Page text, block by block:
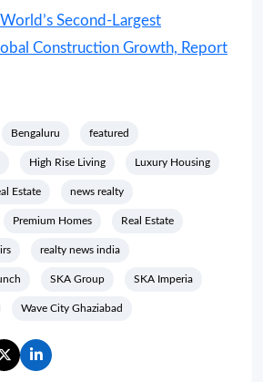
Second-Largest
Construction Growth, Report
Bengaluru featured
High Rise Living Luxury Housing
Estate news realty
Premium Homes Real Estate
realty news india
SKA Group SKA Imperia
Wave City Ghaziabad